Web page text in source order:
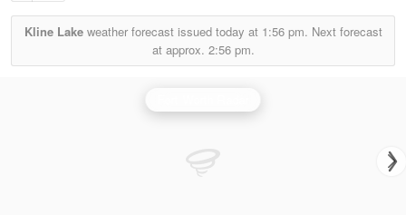
Kline Lakeweather forecast issued today at 1:56 pm. Next forecast
at approx. 2:56 pm.